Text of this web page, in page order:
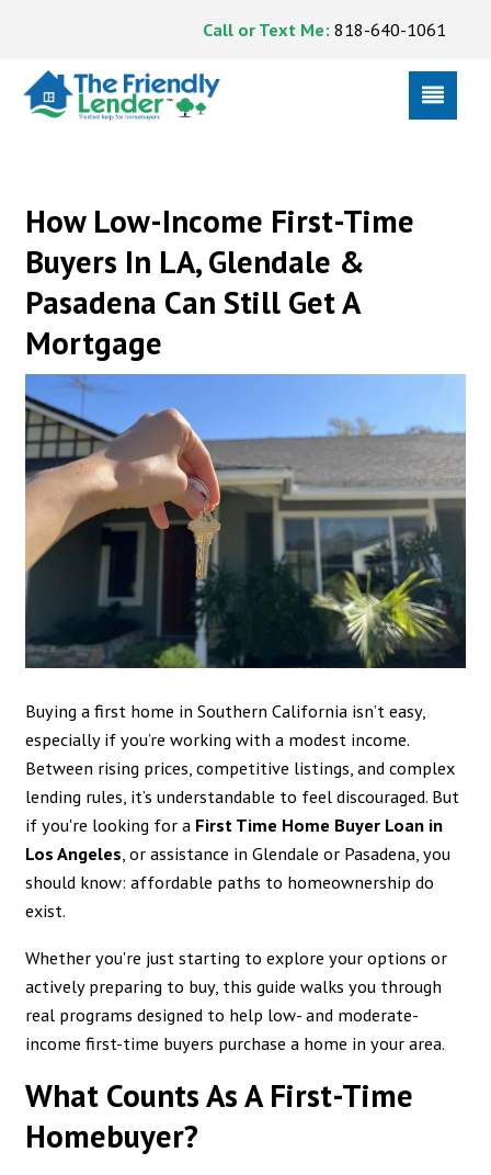
Call or Text Me: 818-640-1061
How Low-Income First-Time
Buyers In LA, Glendale &
Pasadena Can Still Get A
Mortgage
Buying a first home in Southern California isn’t easy,
especially if you’re working with a modest income.
Between rising prices, competitive listings, and complex
lending rules, it’s understandable to feel discouraged. But
if you're looking for a First Time Home Buyer Loan in
Los Angeles, or assistance in Glendale or Pasadena, you
should know: affordable paths to homeownership do
exist.
Whether you're just starting to explore your options or
actively preparing to buy, this guide walks you through
real programs designed to help low- and moderate-
income first-time buyers purchase a home in your area.
What Counts As A First-Time
Homebuyer?